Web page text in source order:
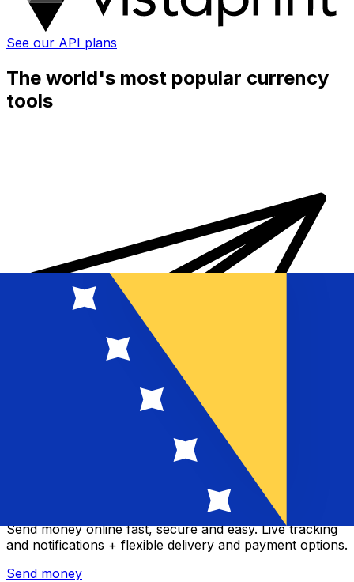
See our API plans
The world's most popular currency
tools
Xe International Money Transfer
Send money online fast, secure and easy. Live tracking
and notifications + flexible delivery and payment options.
Send money